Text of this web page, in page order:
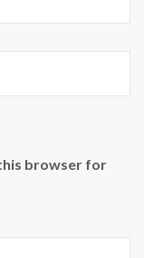
browser for